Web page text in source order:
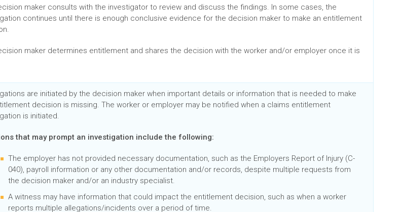
maker consults with the investigator to review and discuss the findings. In some cases, the
continues until there is enough conclusive evidence for the decision maker to make an entitlement
maker determines entitlement and shares the decision with the worker and/or employer once it is
are initiated by the decision maker when important details or information that is needed to make
decision is missing. The worker or employer may be notified when a claims entitlement
is initiated.
that may prompt an investigation include the following:
The employer has not provided necessary documentation, such as the Employers Report of Injury (C-
040), payroll information or any other documentation and/or records, despite multiple requests from
the decision maker and/or an industry specialist.
A witness may have information that could impact the entitlement decision, such as when a worker
reports multiple allegations/incidents over a period of time.